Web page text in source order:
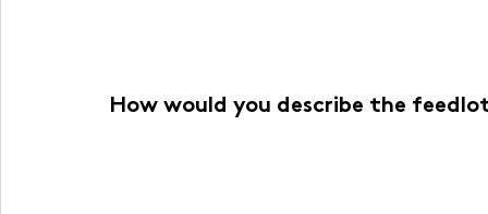
How would you describe the